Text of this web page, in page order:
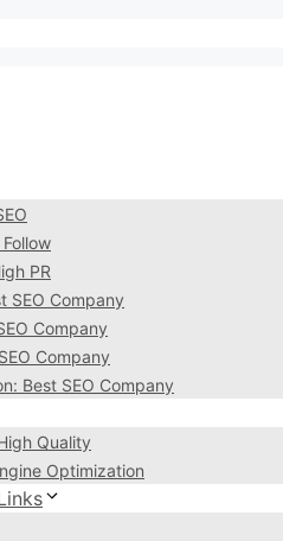
PR
SEO Company
Company
Company
Best SEO Company
Quality
Optimization